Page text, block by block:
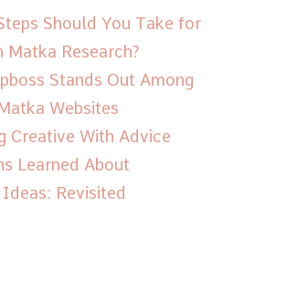
Should You Take for
Matka Research?
Stands Out Among
Websites
Creative With Advice
Learned About
Revisited